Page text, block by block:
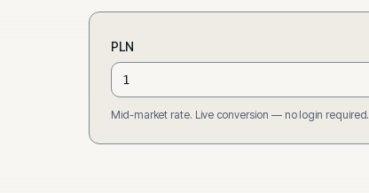
PLN
Mid-market rate. Live conversion — no login required.